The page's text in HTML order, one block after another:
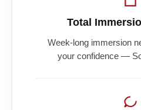
Total
Week-long immersion
your confidence —